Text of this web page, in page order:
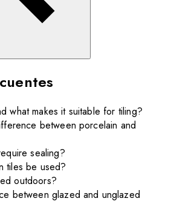
what makes it suitable for tiling?
between porcelain and
sealing?
tiles be used?
outdoors?
between glazed and unglazed